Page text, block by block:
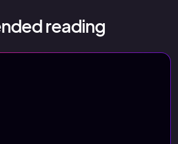
reading